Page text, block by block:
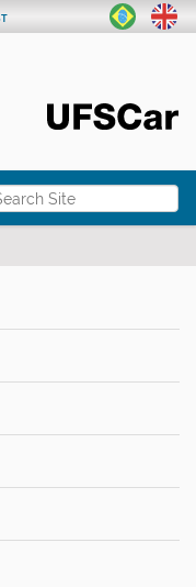
Site
Search…